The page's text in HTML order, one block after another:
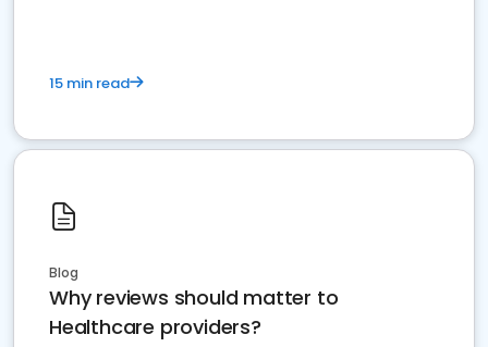
15 min read
Blog
Why reviews should matter to
Healthcare providers?